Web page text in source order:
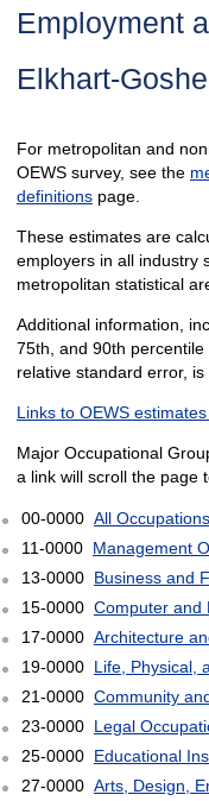
Employment
Elkhart-
For metropolitan and
OEWS survey, see the
definitionspage.
These estimates are
employers in all industry
metropolitan statistical
Additional information,
75th, and 90th
relative standard error,
Links to OEWS
Major Occupational
a link will scroll the page
00-0000 All Occupations
11-0000 Management
13-0000 Business and
15-0000 Computer and
17-0000 Architecture
19-0000 Life, Physical,
21-0000 Community
23-0000 Legal
25-0000 Educational
27-0000 Arts, Design,